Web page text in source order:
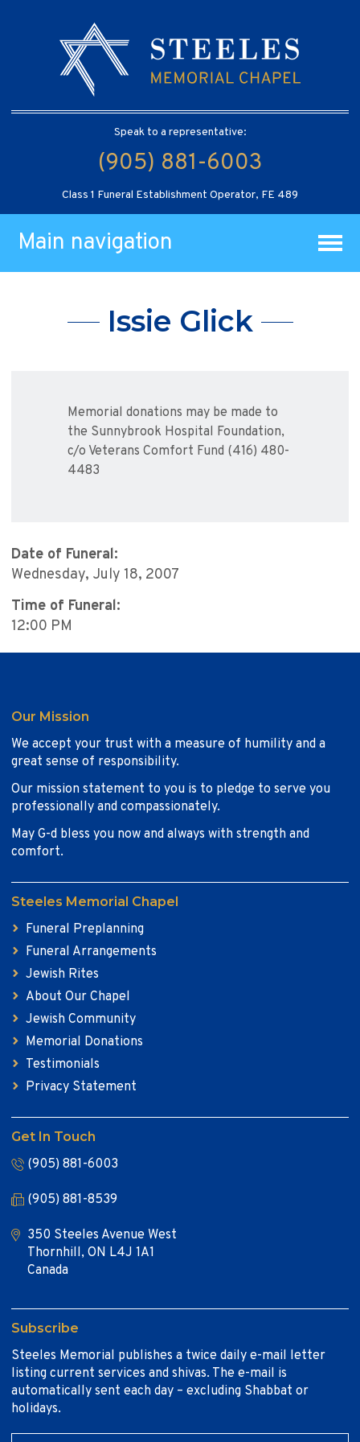
Speak to a representative:
(905) 881-6003
Class 1 Funeral Establishment Operator, FE 489
Main navigation
Issie Glick
Memorial donations may be made to
the Sunnybrook Hospital Foundation,
c/o Veterans Comfort Fund (416) 480-
4483
Date of Funeral:
Wednesday, July 18, 2007
Time of Funeral:
12:00 PM
Our Mission
We accept your trust with a measure of humility and a
great sense of responsibility.
Our mission statement to you is to pledge to serve you
professionally and compassionately.
May G-d bless you now and always with strength and
comfort.
Steeles Memorial Chapel
Funeral Preplanning
Funeral Arrangements
Jewish Rites
About Our Chapel
Jewish Community
Memorial Donations
Testimonials
Privacy Statement
Get In Touch
(905) 881-6003
(905) 881-8539
350 Steeles Avenue West
Thornhill, ON L4J 1A1
Canada
Subscribe
Steeles Memorial publishes a twice daily e-mail letter
listing current services and shivas. The e-mail is
automatically sent each day – excluding Shabbat or
holidays.